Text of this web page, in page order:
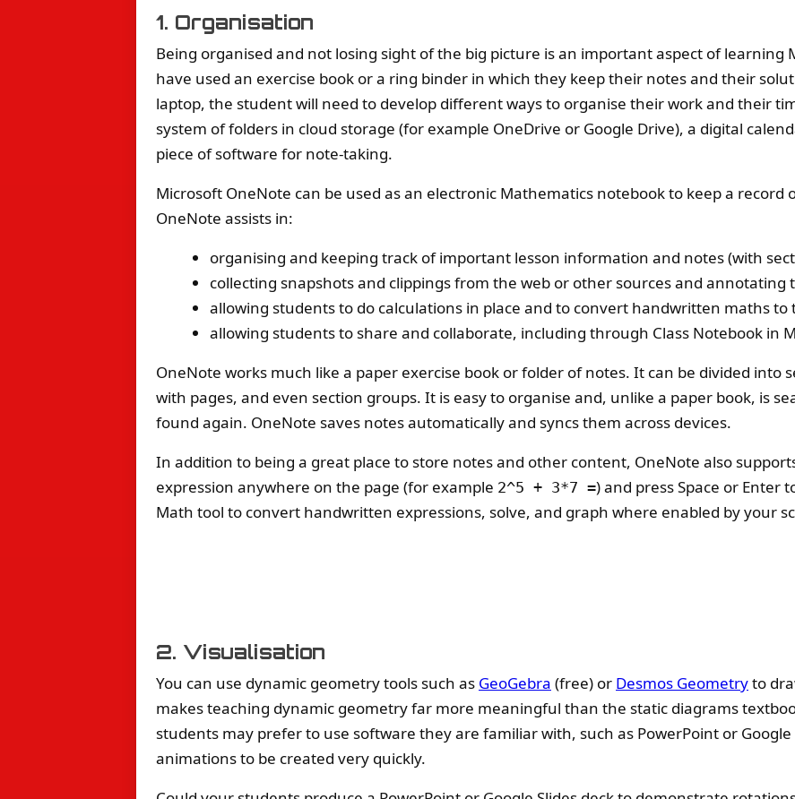
1. Organisation
Being organised and not losing sight of the big picture is an important aspect of learning
have used an exercise book or a ring binder in which they keep their notes and their
laptop, the student will need to develop different ways to organise their work and their
system of folders in cloud storage (for example OneDrive or Google Drive), a digital
piece of software for note-taking.
Microsoft OneNote can be used as an electronic Mathematics notebook to keep a record
OneNote assists in:
organising and keeping track of important lesson information and notes (with
collecting snapshots and clippings from the web or other sources and annotating
allowing students to do calculations in place and to convert handwritten maths to
allowing students to share and collaborate, including through Class Notebook in
OneNote works much like a paper exercise book or folder of notes. It can be divided into
with pages, and even section groups. It is easy to organise and, unlike a paper book, is
found again. OneNote saves notes automatically and syncs them across devices.
In addition to being a great place to store notes and other content, OneNote also
expression anywhere on the page (for example 2^5 + 3*7 =) and press Space or Enter
Math tool to convert handwritten expressions, solve, and graph where enabled by your
2. Visualisation
You can use dynamic geometry tools such as GeoGebra (free) or Desmos Geometryto
makes teaching dynamic geometry far more meaningful than the static diagrams
students may prefer to use software they are familiar with, such as PowerPoint or Google
animations to be created very quickly.